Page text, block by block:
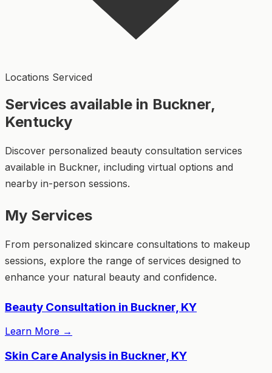
Locations Serviced
Services available in Buckner,
Kentucky
Discover personalized beauty consultation services
available in Buckner, including virtual options and
nearby in-person sessions.
My Services
From personalized skincare consultations to makeup
sessions, explore the range of services designed to
enhance your natural beauty and confidence.
Beauty Consultation in Buckner, KY
Learn More →
Skin Care Analysis in Buckner, KY